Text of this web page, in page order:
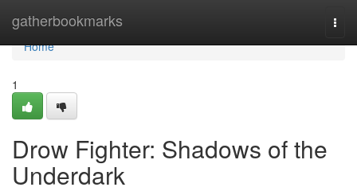
gatherbookmarks
Home
Home
1
Drow Fighter: Shadows of the
Underdark